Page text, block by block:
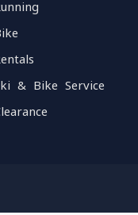
& Bike Service